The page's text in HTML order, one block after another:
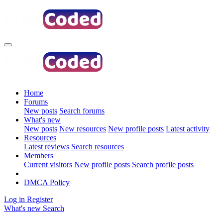
Home
Forums
New posts Search forums
What's new
New posts New resources New profile posts Latest activity
Resources
Latest reviews Search resources
Members
Current visitors New profile posts Search profile posts
DMCA Policy
Log in Register
What's new Search